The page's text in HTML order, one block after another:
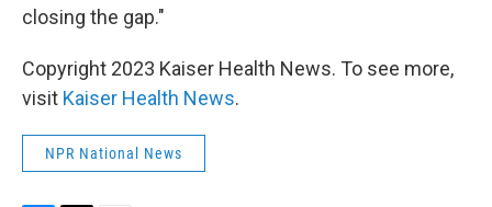
closing the gap."
Copyright 2023 Kaiser Health News. To see more,
visit Kaiser Health News.
NPR National News